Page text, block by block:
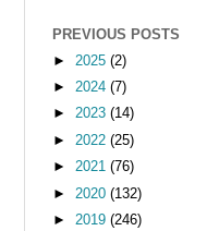
PREVIOUS POSTS
► 2025 (2)
► 2024 (7)
► 2023 (14)
►
2022 (25)
► 2021 (76)
►
2020 (132)
► 2019 (246)